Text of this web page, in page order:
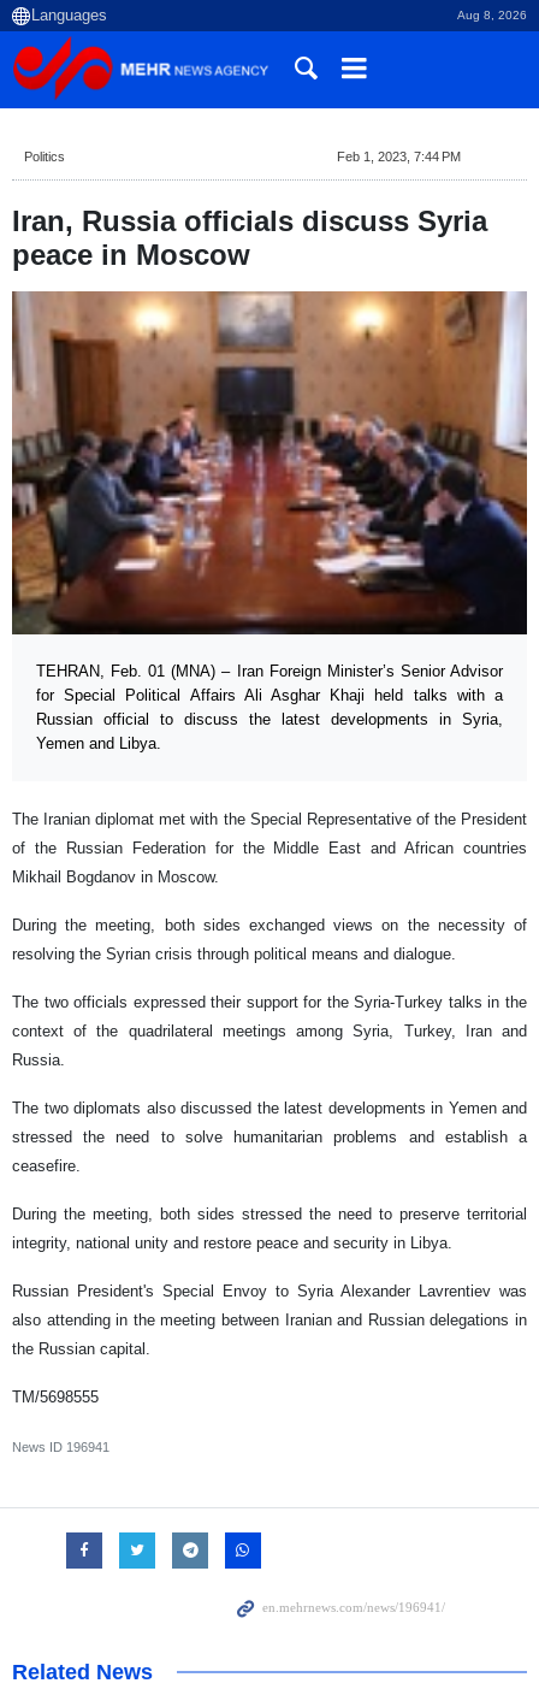
Aug 8, 2026
Politics Feb 1, 2023, 7:44 PM
Iran, Russia officials discuss Syria
peace in Moscow
TEHRAN, Feb. 01 (MNA) – Iran Foreign Minister’s Senior Advisor
for Special Political Affairs Ali Asghar Khaji held talks with a
Russian official to discuss the latest developments in Syria,
Yemen and Libya.
The Iranian diplomat met with the Special Representative of the President
of the Russian Federation for the Middle East and African countries
Mikhail Bogdanov in Moscow.
During the meeting, both sides exchanged views on the necessity of
resolving the Syrian crisis through political means and dialogue.
The two officials expressed their support for the Syria-Turkey talks in the
context of the quadrilateral meetings among Syria, Turkey, Iran and
Russia.
The two diplomats also discussed the latest developments in Yemen and
stressed the need to solve humanitarian problems and establish a
ceasefire.
During the meeting, both sides stressed the need to preserve territorial
integrity, national unity and restore peace and security in Libya.
Russian President's Special Envoy to Syria Alexander Lavrentiev was
also attending in the meeting between Iranian and Russian delegations in
the Russian capital.
TM/5698555
News ID 196941
Related News